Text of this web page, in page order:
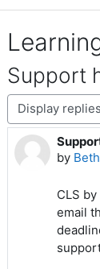
Support
Display mode
by
CLS
email